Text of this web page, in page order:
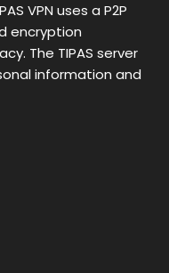
VPN uses a P2P
encryption
The TIPAS server
information and